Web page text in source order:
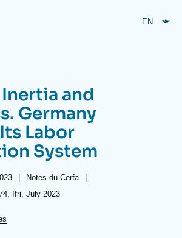
Frequent searches
and
Germany
Labor
System
|
Référence
taxonomie
collections
Notes du Cerfa
|
Ifri, July 2023